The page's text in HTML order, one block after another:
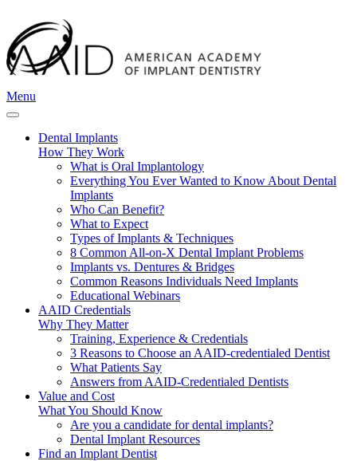
Menu
Dental Implants
How They Work
What is Oral Implantology
Everything You Ever Wanted to Know About Dental
Implants
Who Can Benefit?
What to Expect
Types of Implants & Techniques
8 Common All-on-X Dental Implant Problems
Implants vs. Dentures & Bridges
Common Reasons Individuals Need Implants
Educational Webinars
AAID Credentials
Why They Matter
Training, Experience & Credentials
3 Reasons to Choose an AAID-credentialed Dentist
What Patients Say
Answers from AAID-Credentialed Dentists
Value and Cost
What You Should Know
Are you a candidate for dental implants?
Dental Implant Resources
Find an Implant Dentist